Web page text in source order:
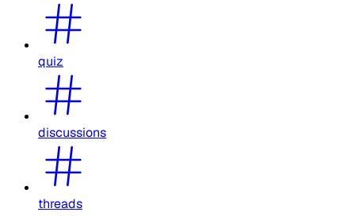
quiz
discussions
threads